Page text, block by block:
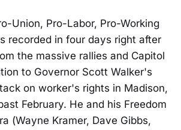
Union, Pro-Labor, Pro-Working
recorded in four days right after
the massive rallies and Capitol
to Governor Scott Walker's
on worker's rights in Madison,
February. He and his Freedom
(Wayne Kramer, Dave Gibbs,